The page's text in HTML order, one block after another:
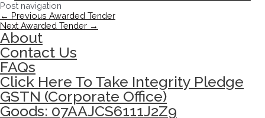
Post navigation
← Previous Awarded Tender
Next Awarded Tender →
About
Contact Us
FAQs
Click Here To Take Integrity Pledge
GSTN (Corporate Office)
Goods: 07AAJCS6111J2Z9